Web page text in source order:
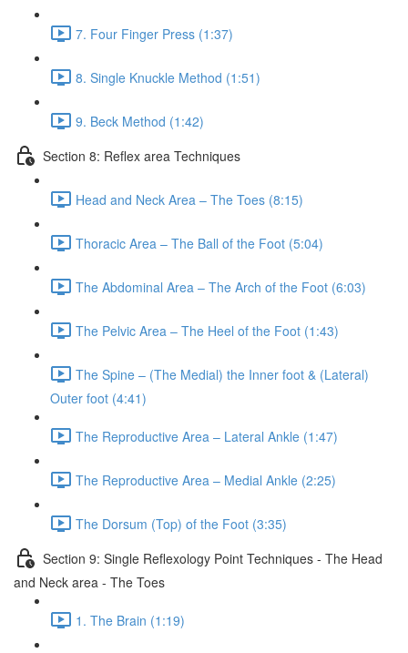
7. Four Finger Press (1:37)
8. Single Knuckle Method (1:51)
9. Beck Method (1:42)
Section 8: Reflex area Techniques
Head and Neck Area – The Toes (8:15)
Thoracic Area – The Ball of the Foot (5:04)
The Abdominal Area – The Arch of the Foot (6:03)
The Pelvic Area – The Heel of the Foot (1:43)
The Spine – (The Medial) the Inner foot & (Lateral)
Outer foot (4:41)
The Reproductive Area – Lateral Ankle (1:47)
The Reproductive Area – Medial Ankle (2:25)
The Dorsum (Top) of the Foot (3:35)
Section 9: Single Reflexology Point Techniques - The Head
and Neck area - The Toes
1. The Brain (1:19)